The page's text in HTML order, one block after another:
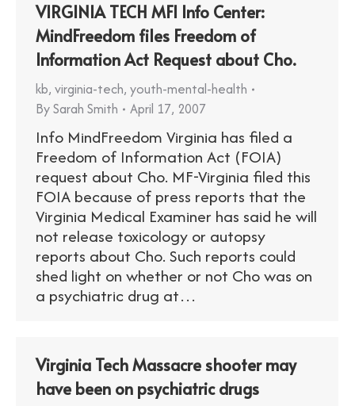
VIRGINIA TECH MFI Info Center:
MindFreedom files Freedom of
Information Act Request about Cho.
kb, virginia-tech, youth-mental-health
BySarah Smith April 17, 2007
Info MindFreedom Virginia has filed a
Freedom of Information Act (FOIA)
request about Cho. MF-Virginia filed this
FOIA because of press reports that the
Virginia Medical Examiner has said he will
not release toxicology or autopsy
reports about Cho. Such reports could
shed light on whether or not Cho was on
a psychiatric drug at…
Virginia Tech Massacre shooter may
have been on psychiatric drugs